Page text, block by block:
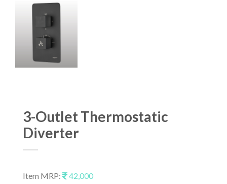
3-Outlet Thermostatic
Diverter
Item MRP:
42,000